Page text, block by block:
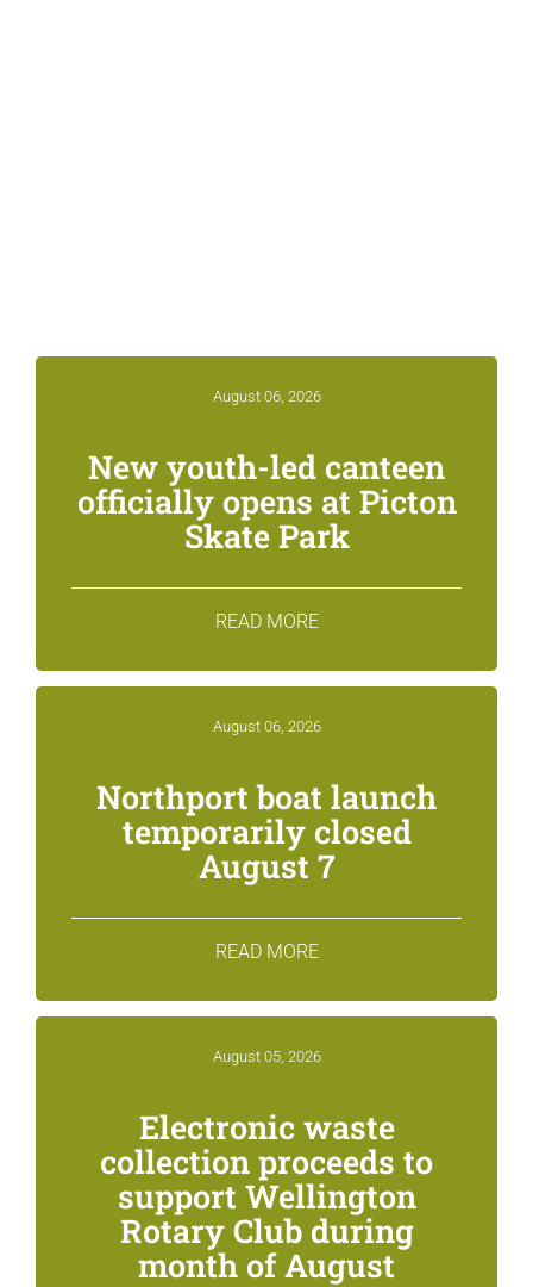
August 06, 2026
New youth-led canteen
officially opens at Picton
Skate Park
READ MORE
August 06, 2026
Northport boat launch
temporarily closed
August 7
READ MORE
August 05, 2026
Electronic waste
collection proceeds to
support Wellington
Rotary Club during
month of August